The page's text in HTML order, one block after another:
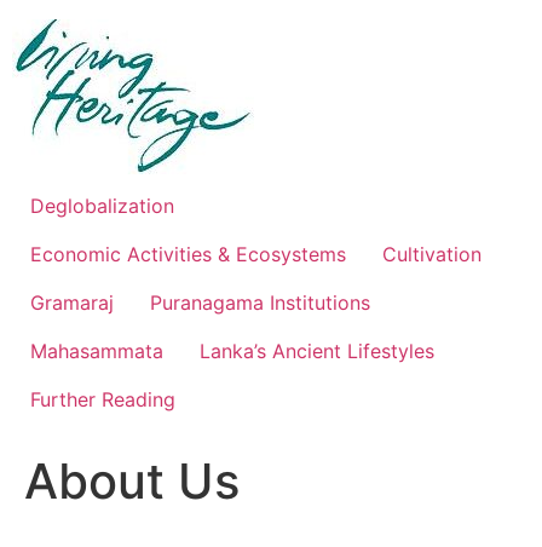
content
Deglobalization
Economic Activities & Ecosystems
Cultivation
Gramaraj
Puranagama Institutions
Mahasammata
Lanka’s Ancient Lifestyles
Further Reading
About Us